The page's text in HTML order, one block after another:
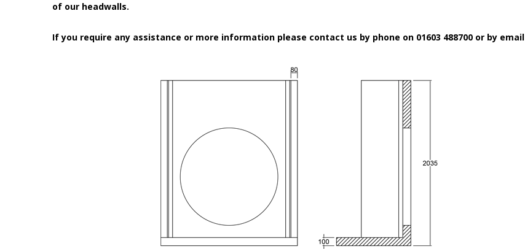
of our headwalls.
If you require any assistance or more information please contact us by phone on 01603 488700 or by email